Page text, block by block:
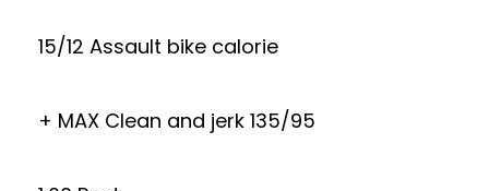
15/12 Assault bike calorie
+ MAX Clean and jerk 135/95